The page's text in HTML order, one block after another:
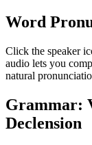
Word
Click the speaker
audio lets you
natural
Grammar:
Declension